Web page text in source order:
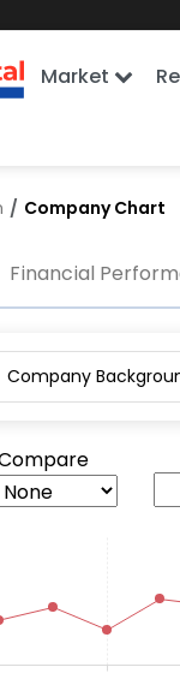
Market
Company Chart
Financial
Company